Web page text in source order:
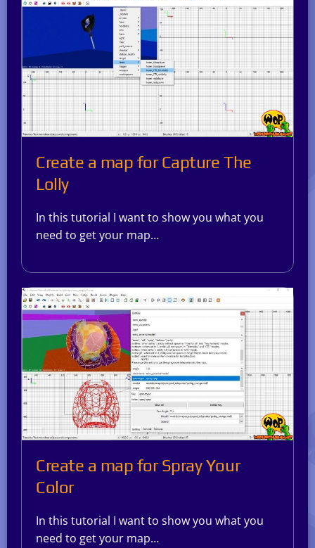
Create a map for Capture The
Lolly
In this tutorial I want to show you what you
need to get your map…
Create a map for Spray Your
Color
In this tutorial I want to show you what you
need to get your map…